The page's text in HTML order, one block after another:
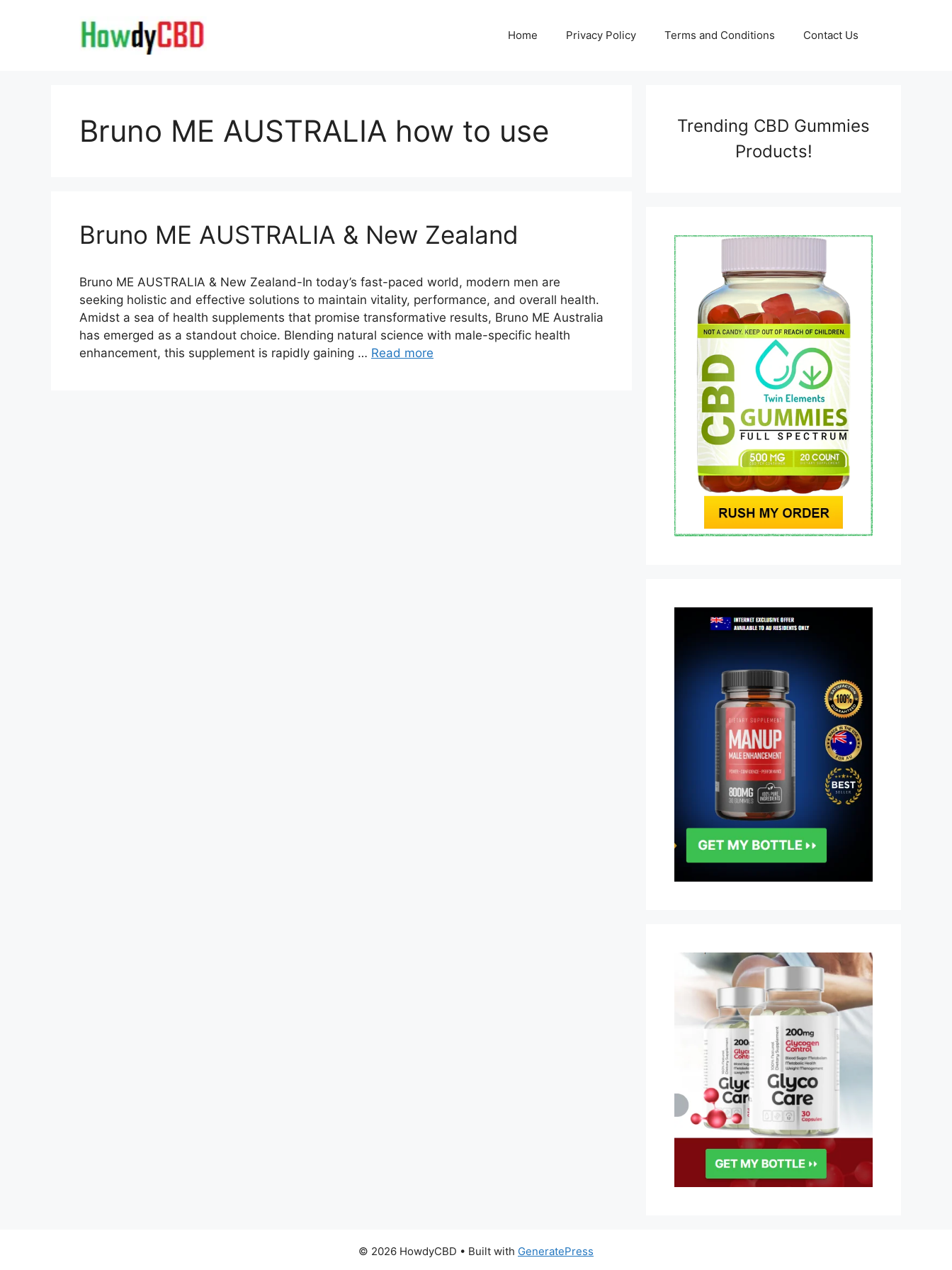
Home Privacy Policy Terms and Conditions Contact Us
Bruno ME AUSTRALIA how to use
Bruno ME AUSTRALIA & New Zealand
Bruno ME AUSTRALIA & New Zealand-In today’s fast-paced world, modern men are
seeking holistic and effective solutions to maintain vitality, performance, and overall health.
Amidst a sea of health supplements that promise transformative results, Bruno ME Australia
has emerged as a standout choice. Blending natural science with male-specific health
enhancement, this supplement is rapidly gaining … Read more
Trending CBD Gummies
Products!
© 2026 HowdyCBD • Built with GeneratePress